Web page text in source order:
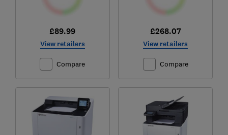
£89.99
View retailers
Compare
£268.07
View retailers
Compare